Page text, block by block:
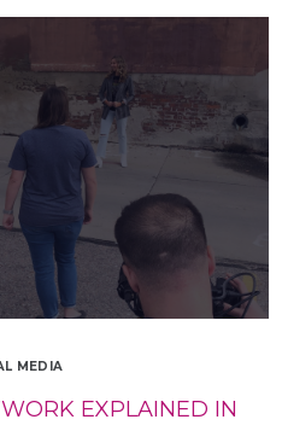
MEDIA
EXPLAINED IN